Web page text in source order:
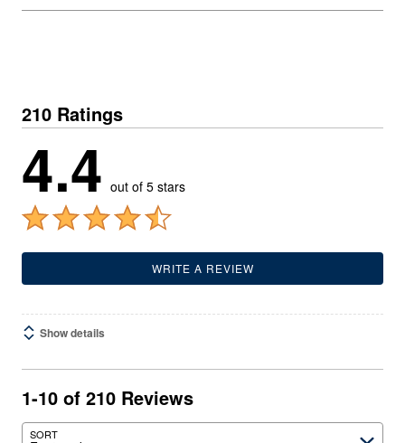
210 Ratings
4.4 out of 5 stars
WRITE A REVIEW
Show details
1-10 of 210 Reviews
SORT